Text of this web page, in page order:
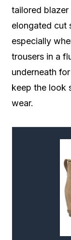
tailored
elongated cut
especially
trousers in a
underneath
keep the look
wear.